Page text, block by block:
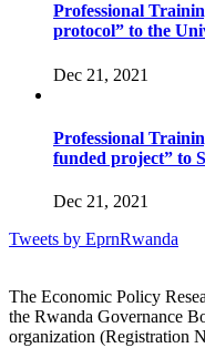
Professional
protocol” to the
Dec 21, 2021
Professional
funded project” to
Dec 21, 2021
Tweets by EprnRwanda
The Economic Policy
the Rwanda Governance
organization (Registration